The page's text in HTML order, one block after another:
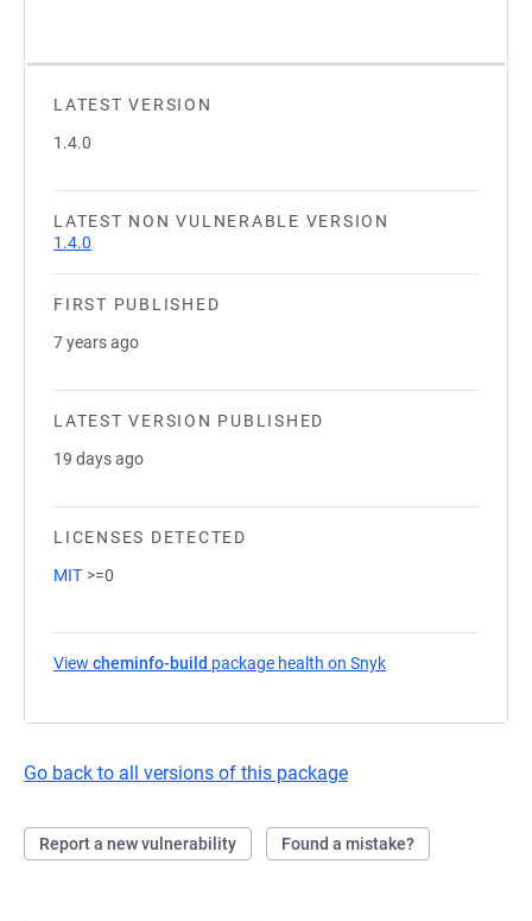
LATEST VERSION
1.4.0
LATEST NON VULNERABLE VERSION
1.4.0
FIRST PUBLISHED
7 years ago
LATEST VERSION PUBLISHED
19 days ago
LICENSES DETECTED
MIT >=0
View cheminfo-build package health on Snyk
Go back to all versions of this package
Report a new vulnerability Found a mistake?